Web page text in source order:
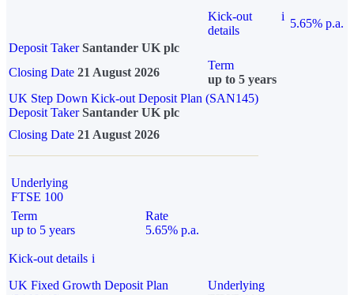
Kick-out
details
i
5.65% p.a.
Deposit Taker Santander UK plc
Closing Date 21 August 2026
Term
up to 5 years
UK Step Down Kick-out Deposit Plan (SAN145)
Deposit TakerSantander UK plc
Closing Date 21 August 2026
Underlying
FTSE 100
Term
up to 5 years
Rate
5.65% p.a.
Kick-out details i
UK Fixed Growth Deposit Plan
Underlying